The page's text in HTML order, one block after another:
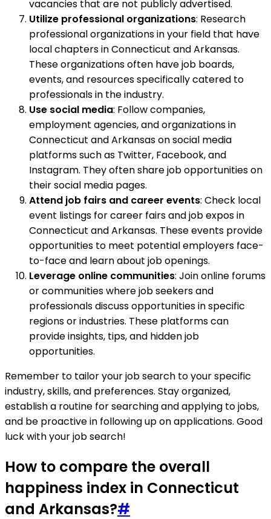
vacancies that are not publicly advertised.
Utilize professional organizations: Research
professional organizations in your field that have
local chapters in Connecticut and Arkansas.
These organizations often have job boards,
events, and resources specifically catered to
professionals in the industry.
Use social media: Follow companies,
employment agencies, and organizations in
Connecticut and Arkansas on social media
platforms such as Twitter, Facebook, and
Instagram. They often share job opportunities on
their social media pages.
Attend job fairs and career events: Check local
event listings for career fairs and job expos in
Connecticut and Arkansas. These events provide
opportunities to meet potential employers face-
to-face and learn about job openings.
Leverage online communities: Join online forums
or communities where job seekers and
professionals discuss opportunities in specific
regions or industries. These platforms can
provide insights, tips, and hidden job
opportunities.
Remember to tailor your job search to your specific
industry, skills, and preferences. Stay organized,
establish a routine for searching and applying to jobs,
and be proactive in following up on applications. Good
luck with your job search!
How to compare the overall
happiness index in Connecticut
and Arkansas?#